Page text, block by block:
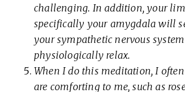
challenging. In addition, your
specifically your amygdala will
your sympathetic nervous
physiologically relax.
When I do this meditation, I
are comforting to me, such as